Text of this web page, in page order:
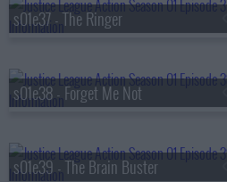
s01e37 - The Ringer
s01e38 - Forget Me Not
s01e39 - The Brain Buster